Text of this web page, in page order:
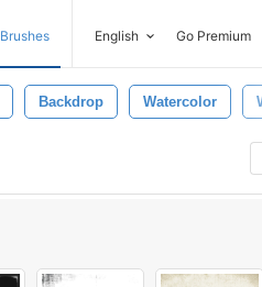
Brushes English Go Premium
Backdrop Watercolor